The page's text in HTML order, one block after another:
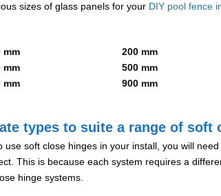
sizes of glass panels for your DIY pool fence
mm 200 mm
mm
500 mm
mm
900 mm
types to suite a range of soft
use soft close hinges in your install, you will
This is because each system requires a
hinge systems.